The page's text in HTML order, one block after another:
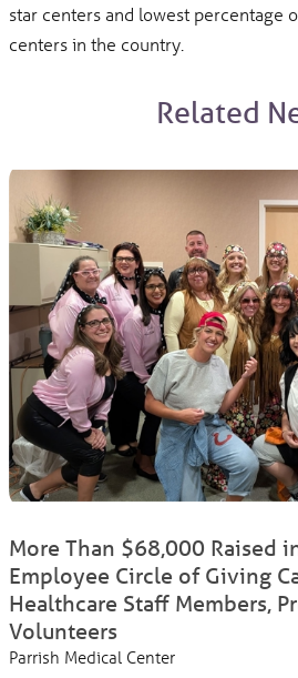
star centers and lowest percentage
centers in the country.
Related
More Than $68,000 Raised
Employee Circle of Giving
Healthcare Staff Members,
Volunteers
Parrish Medical Center